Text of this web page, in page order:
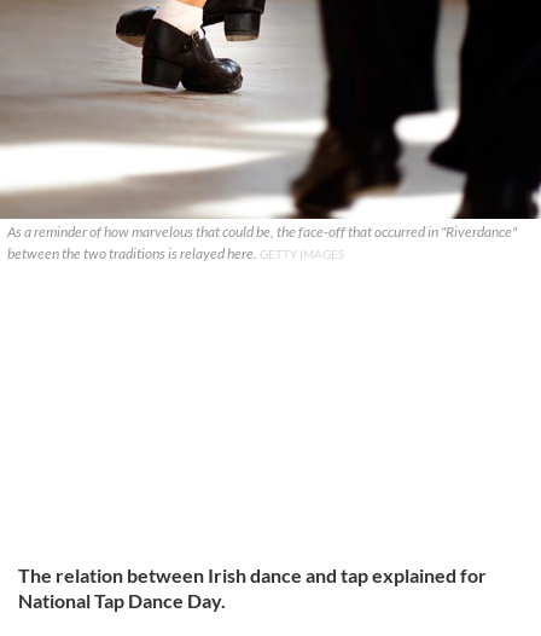
As a reminder of how marvelous that could be, the face-off that occurred in "Riverdance"
between the two traditions is relayed here. GETTY IMAGES
The relation between Irish dance and tap explained for
National Tap Dance Day.